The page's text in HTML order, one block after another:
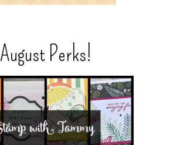
August Perks!